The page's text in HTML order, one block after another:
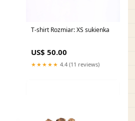
T-shirt Rozmiar: XS sukienka
US$ 50.00
★★★★★ 4.4 (11 reviews)